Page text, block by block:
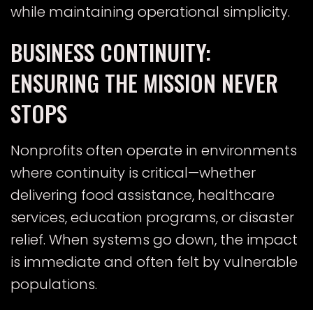
while maintaining operational simplicity.
BUSINESS CONTINUITY:
ENSURING THE MISSION NEVER
STOPS
Nonprofits often operate in environments
where continuity is critical—whether
delivering food assistance, healthcare
services, education programs, or disaster
relief. When systems go down, the impact
is immediate and often felt by vulnerable
populations.